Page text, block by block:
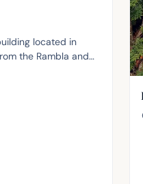
located in
the Rambla and